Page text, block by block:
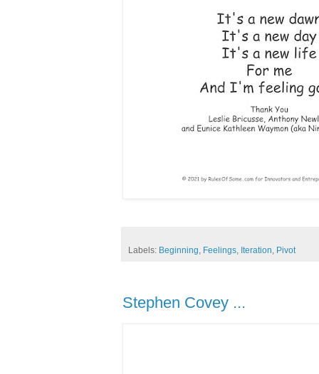
Labels: Beginning Feelings Iteration Pivot
Stephen Covey ...